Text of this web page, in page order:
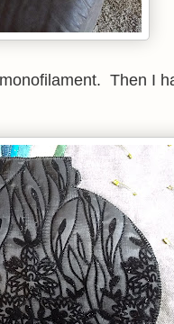
Then I